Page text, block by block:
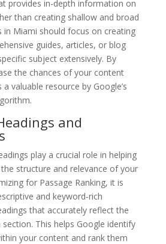
provides in-depth information on
than creating shallow and broad
in Miami should focus on creating
guides, articles, or blog
subject extensively. By
the chances of your content
valuable resource by Google’s
and
play a crucial role in helping
structure and relevance of your
for Passage Ranking, it is
and keyword-rich
that accurately reflect the
This helps Google identify
your content and rank them